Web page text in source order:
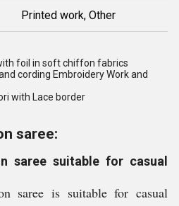
Printed work, Other
foil in soft chiffon fabrics
cording Embroidery Work and
with Lace border
saree:
saree suitable for casual
saree is suitable for casual